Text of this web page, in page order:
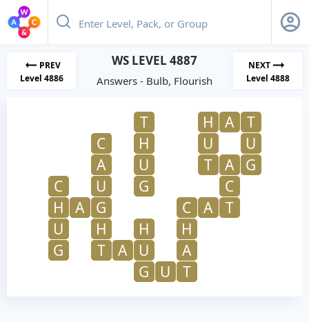
PREV
Level 4886
WS LEVEL 4887
Answers - Bulb, Flourish
NEXT
Level 4888
T H A
T
C
H U
U
A
U T A
G
C
U G
C
H
A G C A
T
U
H H
H
G
T A U
A
G
U T